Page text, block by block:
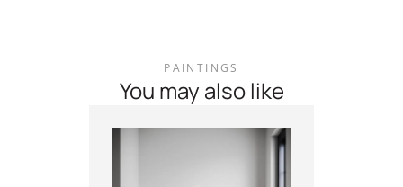
PAINTINGS
You may also like